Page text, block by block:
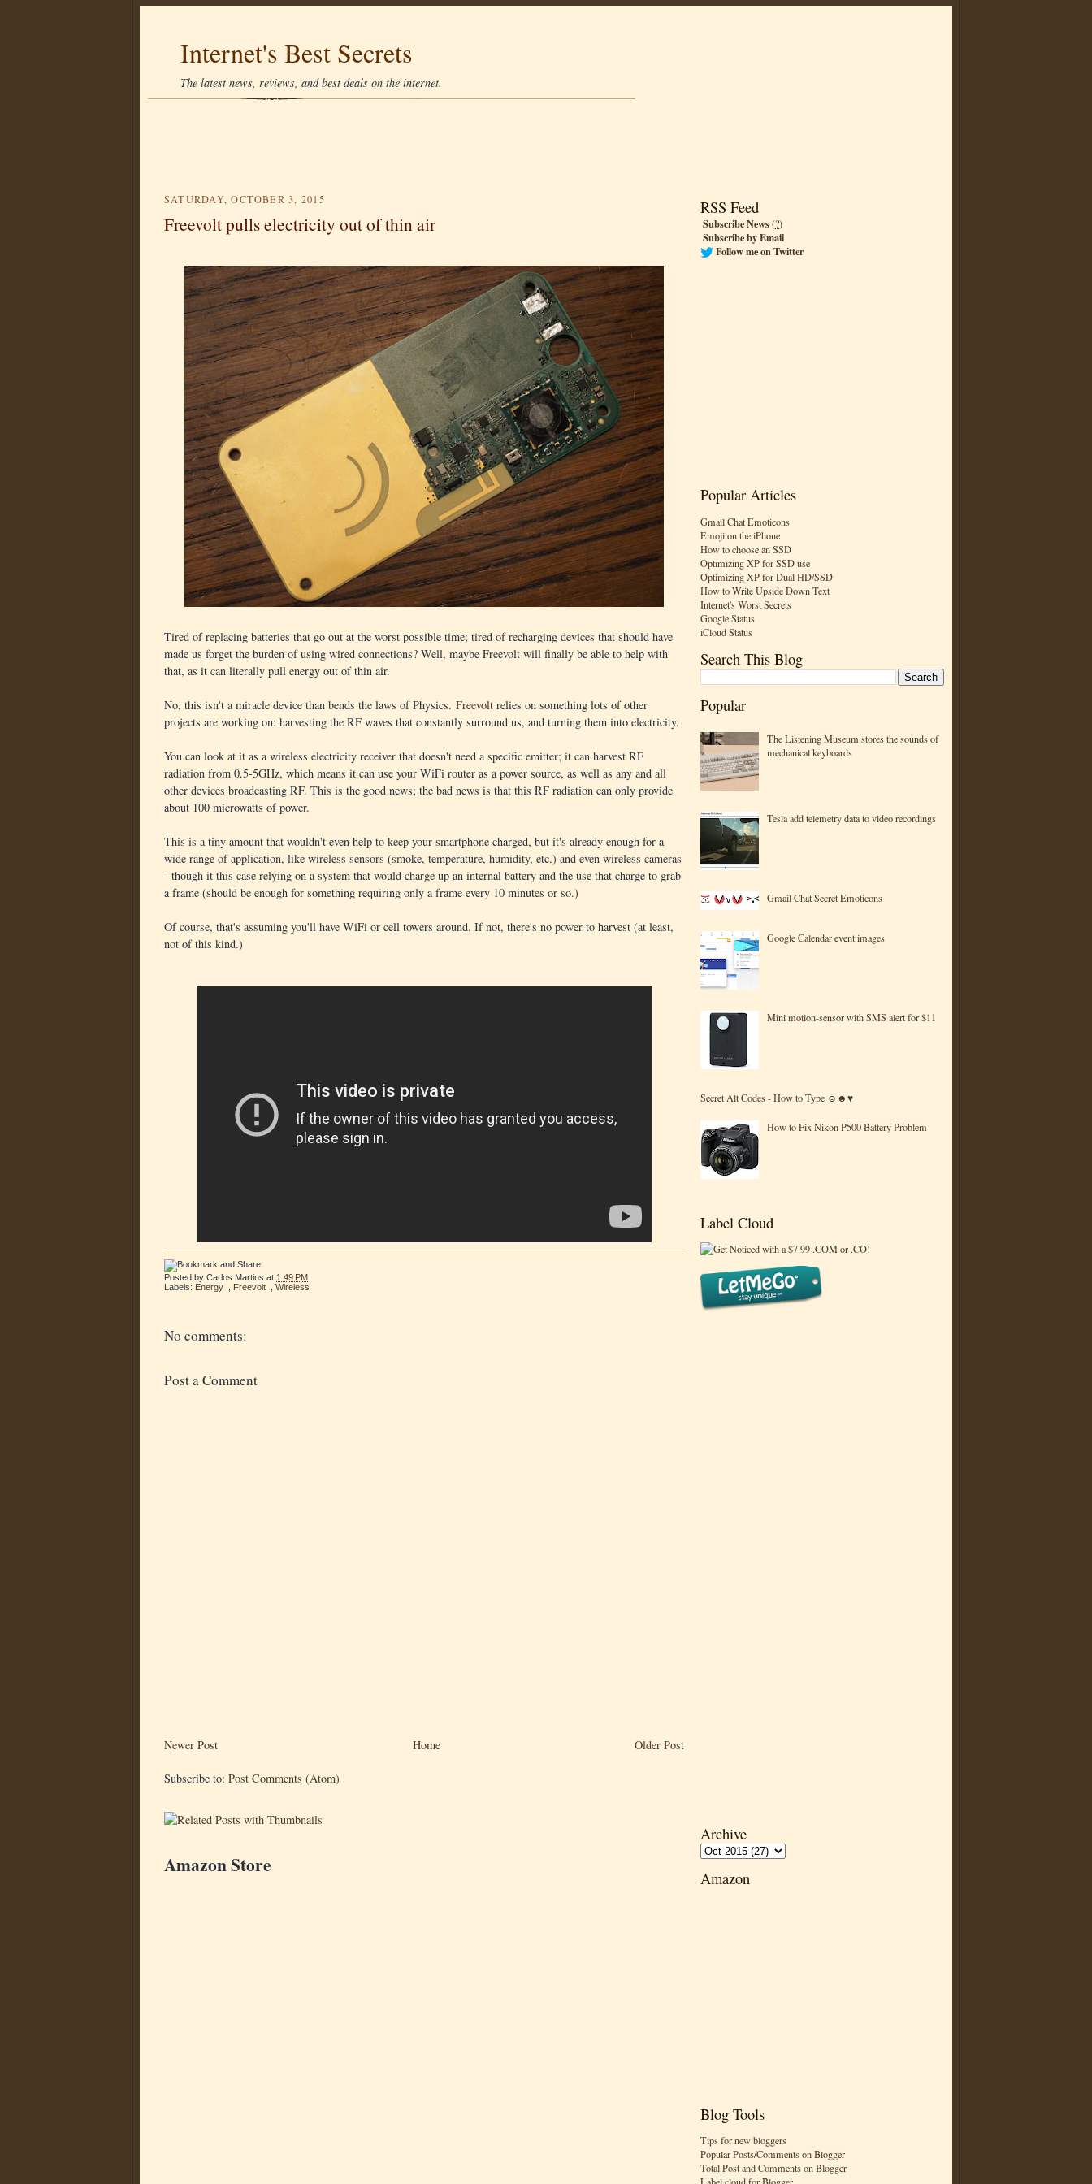
Internet's Best Secrets
The latest news, reviews, and best deals on the internet.
RSS Feed
Subscribe News(?)
Subscribe by Email
Follow me on Twitter
Popular Articles
Gmail Chat Emoticons
Emoji on the iPhone
How to choose an SSD
Optimizing XP for SSD use
Optimizing XP for Dual HD/SSD
How to Write Upside Down Text
Internet's Worst Secrets
Google Status
iCloud Status
Search This Blog
Popular
The Listening Museum stores the sounds of
mechanical keyboards
Tesla add telemetry data to video recordings
Gmail Chat Secret Emoticons
Google Calendar event images
Mini motion-sensor with SMS alert for $11
Secret Alt Codes - How to Type ☺☻♥
How to Fix Nikon P500 Battery Problem
Label Cloud
Archive
Amazon
Blog Tools
Tips for new bloggers
Popular Posts/Comments on Blogger
Total Post and Comments on Blogger
SATURDAY, OCTOBER 3, 2015
Freevolt pulls electricity out of thin air
Tired of replacing batteries that go out at the worst possible time; tired of recharging devices that should have
made us forget the burden of using wired connections? Well, maybe Freevolt will finally be able to help with
that, as it can literally pull energy out of thin air.
No, this isn't a miracle device than bends the laws of Physics. Freevolt relies on something lots of other
projects are working on: harvesting the RF waves that constantly surround us, and turning them into electricity.
You can look at it as a wireless electricity receiver that doesn't need a specific emitter; it can harvest RF
radiation from 0.5-5GHz, which means it can use your WiFi router as a power source, as well as any and all
other devices broadcasting RF. This is the good news; the bad news is that this RF radiation can only provide
about 100 microwatts of power.
This is a tiny amount that wouldn't even help to keep your smartphone charged, but it's already enough for a
wide range of application, like wireless sensors (smoke, temperature, humidity, etc.) and even wireless cameras
- though it this case relying on a system that would charge up an internal battery and the use that charge to grab
a frame (should be enough for something requiring only a frame every 10 minutes or so.)
Of course, that's assuming you'll have WiFi or cell towers around. If not, there's no power to harvest (at least,
not of this kind.)
Posted by Carlos Martins at 1:49 PM
Labels: Energy Freevolt Wireless
No comments:
Post a Comment
Newer Post Older Post
Home
Subscribe to: Post Comments (Atom)
Amazon Store